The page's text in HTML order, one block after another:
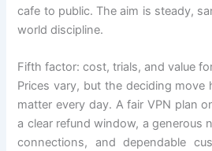
cafe to public. The aim is steady,
world discipline.
Fifth factor: cost, trials, and value
Prices vary, but the deciding move
matter every day. A fair VPN plan
a clear refund window, a generous
connections, and dependable